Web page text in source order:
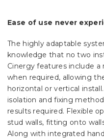
Ease of use never
The highly adaptable
knowledge that no two
Cinergy features include
when required, allowing
horizontal or vertical
isolation and fixing
results required. Flexible
stud walls, fitting onto
Along with integrated